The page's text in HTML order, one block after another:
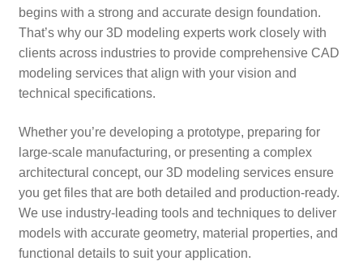
begins with a strong and accurate design foundation.
That’s why our 3D modeling experts work closely with
clients across industries to provide comprehensive CAD
modeling services that align with your vision and
technical specifications.
Whether you’re developing a prototype, preparing for
large-scale manufacturing, or presenting a complex
architectural concept, our 3D modeling services ensure
you get files that are both detailed and production-ready.
We use industry-leading tools and techniques to deliver
models with accurate geometry, material properties, and
functional details to suit your application.